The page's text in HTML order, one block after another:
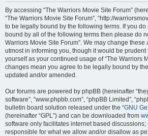
By accessing “The Warriors Movie Site Forum”
“The Warriors Movie Site Forum”, “http://
to be legally bound by the following terms. If you
bound by all of the following terms then please do
Warriors Movie Site Forum”. We may change these
utmost in informing you, though it would be
yourself as your continued usage of “The Warriors
changes mean you agree to be legally bound by
updated and/or amended.
Our forums are powered by phpBB (hereinafter
software”, “www.phpbb.com”, “phpBB Limited”,
bulletin board solution released under the “GNU
(hereinafter “GPL”) and can be downloaded from
software only facilitates internet based
responsible for what we allow and/or disallow as